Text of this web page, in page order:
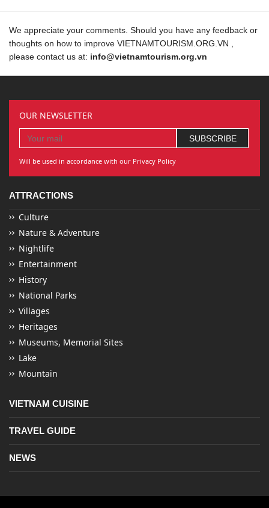
We appreciate your comments. Should you have any feedback or
thoughts on how to improve VIETNAMTOURISM.ORG.VN ,
please contact us at: info@vietnamtourism.org.vn
OUR NEWSLETTER
Will be used in accordance with our Privacy Policy
ATTRACTIONS
Culture
Nature & Adventure
Nightlife
Entertainment
History
National Parks
Villages
Heritages
Museums, Memorial Sites
Lake
Mountain
VIETNAM CUISINE
TRAVEL GUIDE
NEWS